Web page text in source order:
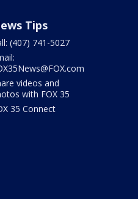
Tips
(407) 741-5027
videos and
with FOX 35
35 Connect